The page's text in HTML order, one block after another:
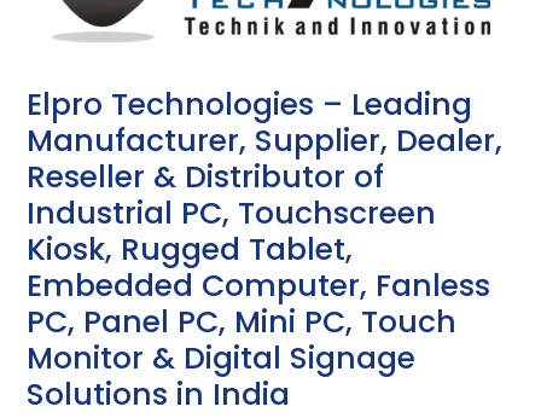
Elpro Technologies – Leading
Manufacturer, Supplier, Dealer,
Reseller & Distributor of
Industrial PC, Touchscreen
Kiosk, Rugged Tablet,
Embedded Computer, Fanless
PC, Panel PC, Mini PC, Touch
Monitor & Digital Signage
Solutions in India